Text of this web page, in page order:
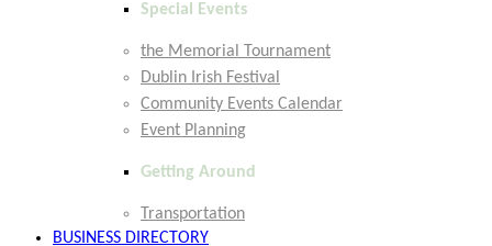
Special Events
the Memorial Tournament
Dublin Irish Festival
Community Events Calendar
Event Planning
Getting Around
Transportation
BUSINESS DIRECTORY